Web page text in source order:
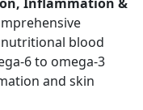
blood
6 to omega-3
and skin